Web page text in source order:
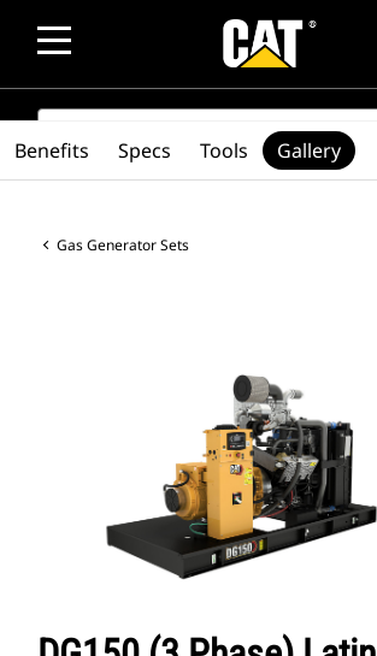
SEARCH
Gas Generator Sets
Benefits Specs Tools Gallery